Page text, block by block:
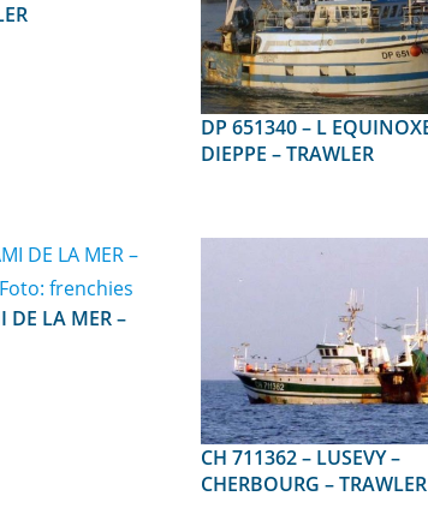
DP 651340 – L EQUINOXE –
DIEPPE – TRAWLER
CH 711362 – LUSEVY –
CHERBOURG – TRAWLER